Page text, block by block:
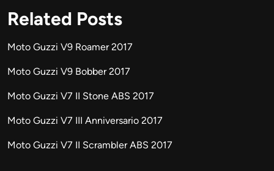
Related Posts
Moto Guzzi V9 Roamer 2017
Moto Guzzi V9 Bobber 2017
Moto Guzzi V7 II Stone ABS 2017
Moto Guzzi V7 III Anniversario 2017
Moto Guzzi V7 II Scrambler ABS 2017